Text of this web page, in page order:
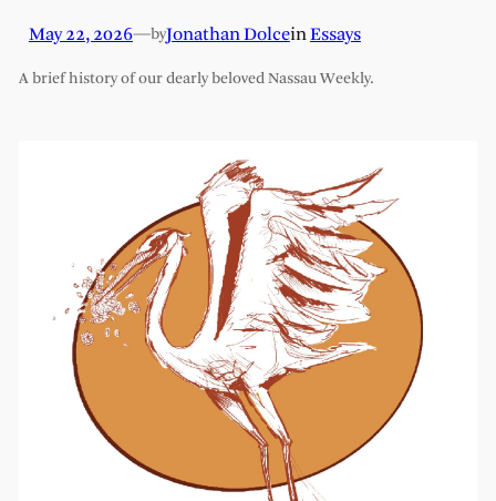
May 22, 2026—byJonathan DolceinEssays
A brief history of our dearly beloved Nassau Weekly.